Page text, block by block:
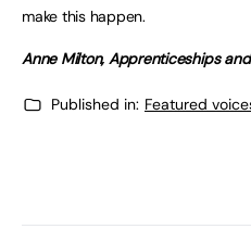
make this happen.
Anne Milton, Apprenticeships
Published in: Featured